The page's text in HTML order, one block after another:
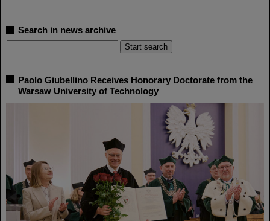
Search in news archive
Paolo Giubellino Receives Honorary Doctorate from the
Warsaw University of Technology